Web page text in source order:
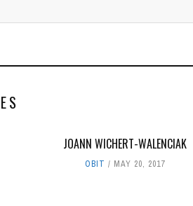
JOANN WICHERT-WALENCIAK
OBIT MAY 20, 2017